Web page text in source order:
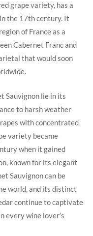
grape variety, has a
the 17th century. It
of France as a
Cabernet Franc and
that would soon
Sauvignon lie in its
to harsh weather
with concentrated
variety became
when it gained
known for its elegant
Sauvignon can be
world, and its distinct
continue to captivate
every wine lover’s